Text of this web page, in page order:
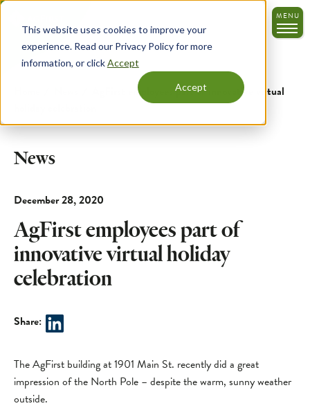
This website uses cookies to improve your
experience. Read our Privacy Policy for more
information, or clickAccept
Accept
Skip
content
MENU
AgFirst employees part of innovative virtual
News
December 28, 2020
AgFirst employees part of
innovative virtual holiday
celebration
Share:
The AgFirst building at 1901 Main St. recently did a great
impression of the North Pole – despite the warm, sunny weather
outside.